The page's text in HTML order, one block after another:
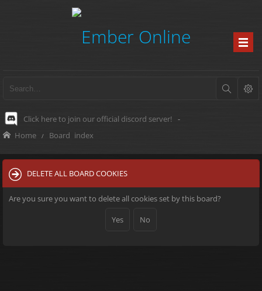
Click here to join our official discord server! -
Home Board index
DELETE ALL BOARD COOKIES
Are you sure you want to delete all cookies set by this board?